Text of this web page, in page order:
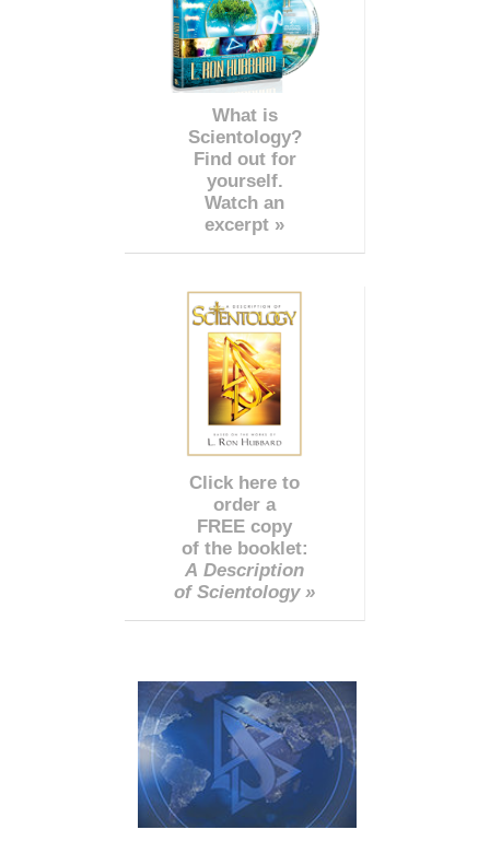
What is
Scientology?
Find out for
yourself.
Watch an
excerpt »
Click here to
order a
FREE copy
of the booklet:
A Description
of Scientology »